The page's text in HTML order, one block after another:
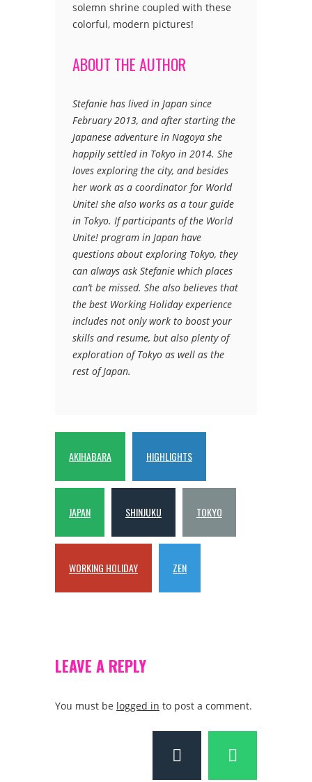
solemn shrine coupled with these
colorful, modern pictures!
ABOUT THE AUTHOR
Stefanie has lived in Japan since
February 2013, and after starting the
Japanese adventure in Nagoya she
happily settled in Tokyo in 2014. She
loves exploring the city, and besides
her work as a coordinator for World
Unite! she also works as a tour guide
in Tokyo. If participants of the World
Unite! program in Japan have
questions about exploring Tokyo, they
can always ask Stefanie which places
can’t be missed. She also believes that
the best Working Holiday experience
includes not only work to boost your
skills and resume, but also plenty of
exploration of Tokyo as well as the
rest of Japan.
AKIHABARA HIGHLIGHTS
JAPAN SHINJUKU TOKYO
WORKING HOLIDAY ZEN
LEAVE A REPLY
You must be logged in to post a comment.